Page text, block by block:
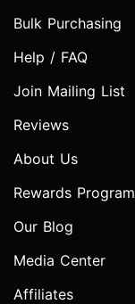
Bulk Purchasing
Help / FAQ
Join Mailing List
Reviews
About Us
Rewards Program
Our Blog
Media Center
Affiliates